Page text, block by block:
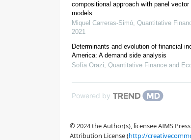
OECD,
Palomino et al., 2020
compositional approach with panel
models
Miquel Carreras-Simó, Quantitative
2021
Determinants and evolution of financial
America: A demand side analysis
Sofía Orazi, Quantitative Finance and
Powered by
© 2024 the Author(s), licensee AIMS
Attribution License (http://